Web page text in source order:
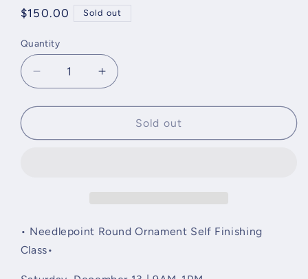
Regular
$150.00 Sold out
Quantity
Quantity
Decrease
quantity
for
Ornament
13
1p
Increase
quantity
for
Round
Ornament
13
Sold out
• Needlepoint Round Ornament Self Finishing
Class•